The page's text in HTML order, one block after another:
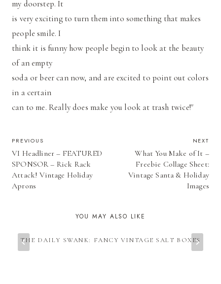
my doorstep. It
is very exciting to turn them into something that makes
people smile. I
think it is funny how people begin to look at the beauty
of an empty
soda or beer can now, and are excited to point out colors
in a certain
can to me. Really does make you look at trash twice!"
POST
NAVIGATION
PREVIOUS
VI Headliner – FEATURED
SPONSOR – Rick Rack
Attack! Vintage Holiday
Aprons
NEXT
What You Make of It –
Freebie Collage Sheet:
Vintage Santa & Holiday
Images
YOU MAY ALSO LIKE
THE DAILY SWANK: FANCY VINTAGE SALT BOXES